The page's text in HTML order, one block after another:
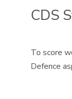
CDS
To score
Defence